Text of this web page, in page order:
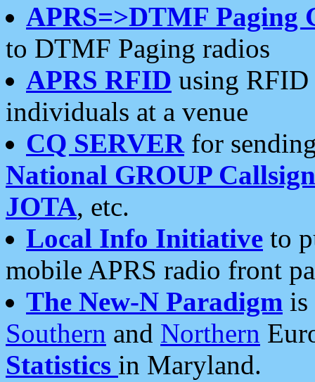
APRS=>DTMF Paging
to DTMF Paging radios
APRS RFID using RFID
individuals at a venue
CQ SERVERfor
National GROUP
JOTA, etc.
Local Info Initiative to
mobile APRS radio front
The New-N Paradigm is
Southern and Northern
Statistics in Maryland.